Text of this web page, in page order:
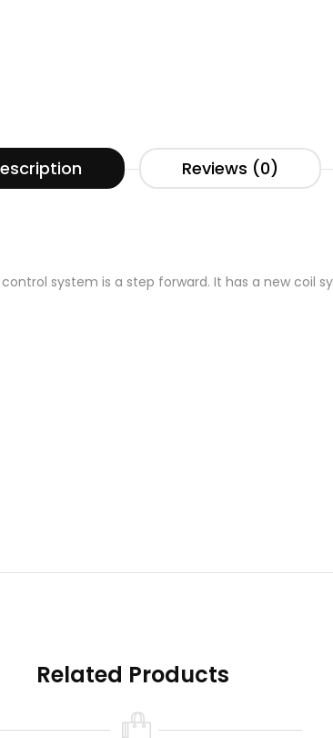
Reviews (0)
system is a step forward. It has a new coil
Related Products